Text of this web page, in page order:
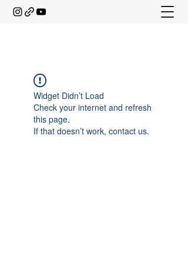
Widget Didn’t Load
Check your internet and refresh
this page.
If that doesn’t work, contact us.